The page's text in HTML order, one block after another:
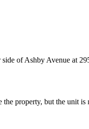
of Ashby Avenue at
the property, but the unit